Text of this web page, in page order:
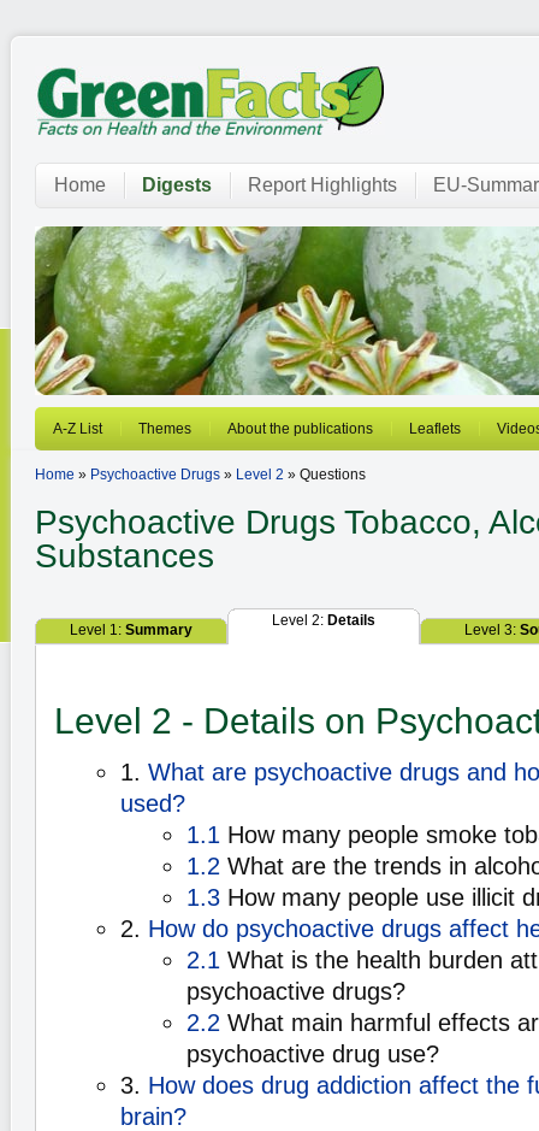
Home Digests Report Highlights EU-
A-Z List Themes About the publications Leaflets
Home » Psychoactive Drugs » Level 2 » Questions
Psychoactive Drugs Tobacco,
Substances
Level 1: Summary
Level 2: Details
Level 3:
Level 2 - Details on
1. What are psychoactive drugs and
used?
1.1 How many people smoke
1.2 What are the trends in
1.3 How many people use illicit
2. How do psychoactive drugs affect
2.1 What is the health burden
psychoactive drugs?
2.2 What main harmful effects
psychoactive drug use?
3. How does drug addiction affect the
brain?